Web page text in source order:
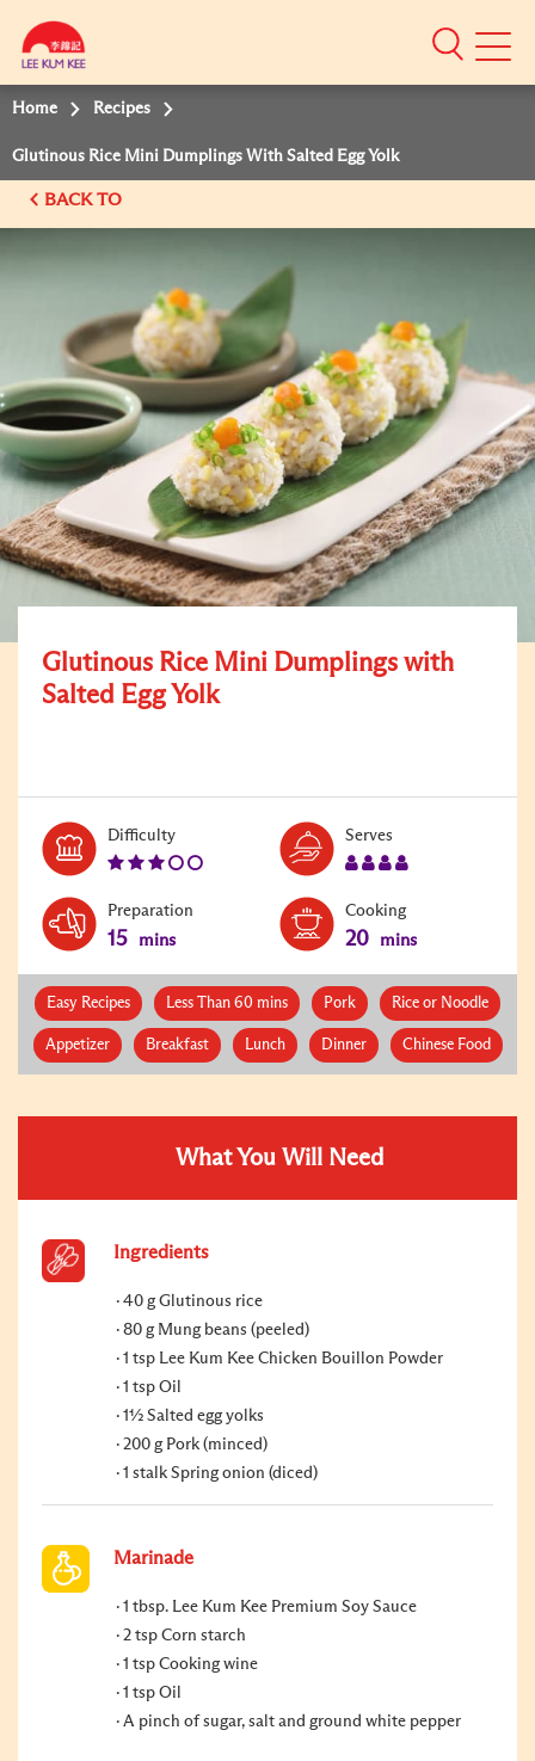
Mobile
Home Recipes
Glutinous Rice Mini Dumplings With Salted Egg Yolk
BACK TO
Glutinous Rice Mini Dumplings with
Salted Egg Yolk
DifficultyLevel:
Serves
Preparation
15 mins
Cooking
20 mins
Easy Recipes Less Than 60 mins Pork Rice or Noodle
Appetizer Breakfast Lunch Dinner Chinese Food
What You Will Need
Ingredients
40 g Glutinous rice
80 g Mung beans (peeled)
1 tsp Lee Kum Kee Chicken Bouillon Powder
1 tsp Oil
1½ Salted egg yolks
200 g Pork (minced)
1 stalk Spring onion (diced)
Marinade
1 tbsp. Lee Kum Kee Premium Soy Sauce
2 tsp Corn starch
1 tsp Cooking wine
1 tsp Oil
A pinch of sugar, salt and ground white pepper